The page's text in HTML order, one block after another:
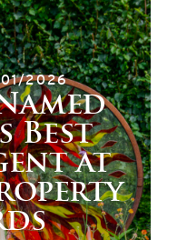
01/2026
Best
at